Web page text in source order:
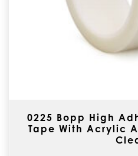
0225 Bopp High
Tape With Acrylic